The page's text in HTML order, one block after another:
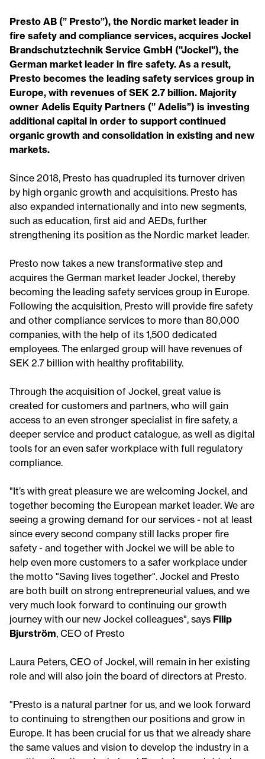
Presto AB (” Presto”), the Nordic market leader in
fire safety and compliance services, acquires Jockel
Brandschutztechnik Service GmbH ("Jockel"), the
German market leader in fire safety. As a result,
Presto becomes the leading safety services group in
Europe, with revenues of SEK 2.7 billion. Majority
owner Adelis Equity Partners (” Adelis”) is investing
additional capital in order to support continued
organic growth and consolidation in existing and new
markets.
Since 2018, Presto has quadrupled its turnover driven
by high organic growth and acquisitions. Presto has
also expanded internationally and into new segments,
such as education, first aid and AEDs, further
strengthening its position as the Nordic market leader.
Presto now takes a new transformative step and
acquires the German market leader Jockel, thereby
becoming the leading safety services group in Europe.
Following the acquisition, Presto will provide fire safety
and other compliance services to more than 80,000
companies, with the help of its 1,500 dedicated
employees. The enlarged group will have revenues of
SEK 2.7 billion with healthy profitability.
Through the acquisition of Jockel, great value is
created for customers and partners, who will gain
access to an even stronger specialist in fire safety, a
deeper service and product catalogue, as well as digital
tools for an even safer workplace with full regulatory
compliance.
"It’s with great pleasure we are welcoming Jockel, and
together becoming the European market leader. We are
seeing a growing demand for our services - not at least
since every second company still lacks proper fire
safety - and together with Jockel we will be able to
help even more customers to a safer workplace under
the motto "Saving lives together". Jockel and Presto
are both built on strong entrepreneurial values, and we
very much look forward to continuing our growth
journey with our new Jockel colleagues", says Filip
Bjurström, CEO of Presto
Laura Peters, CEO of Jockel, will remain in her existing
role and will also join the board of directors at Presto.
"Presto is a natural partner for us, and we look forward
to continuing to strengthen our positions and grow in
Europe. It has been crucial for us that we already share
the same values and vision to develop the industry in a